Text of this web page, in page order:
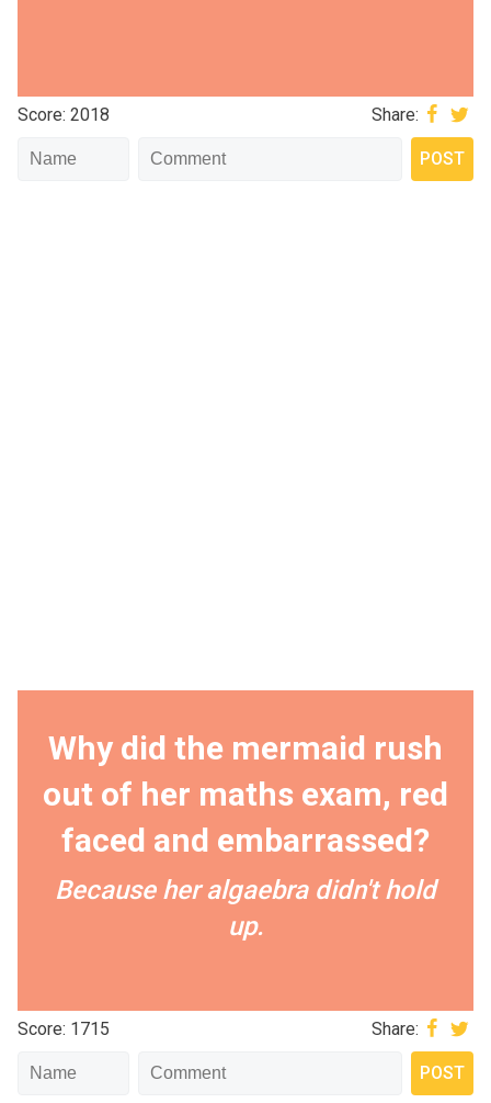
Score: 2018 Share:
Why did the mermaid rush
out of her maths exam, red
faced and embarrassed?
Because her algaebra didn't hold
up.
Score: 1715 Share: